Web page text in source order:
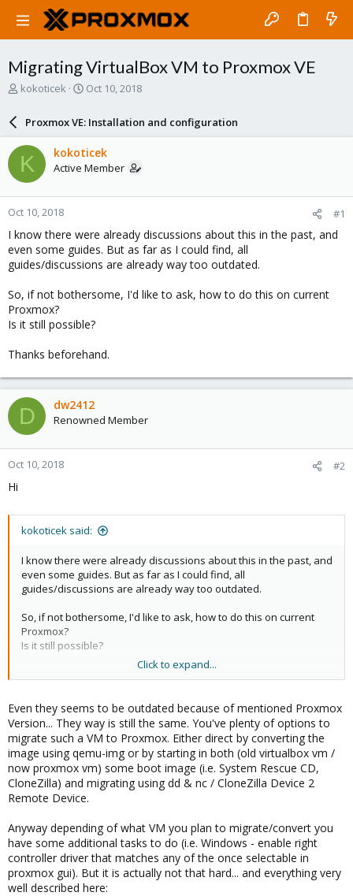
Migrating VirtualBox VM to Proxmox VE
T
a
d
s
t
a
r
t
e
r
kokoticek
S
a
r
d
a
e
Oct 10, 2018
Proxmox VE: Installation and configuration
K kokoticek
Active Member
Oct 10, 2018 #1
I know there were already discussions about this in the past, and
even some guides. But as far as I could find, all
guides/discussions are already way too outdated.
So, if not bothersome, I'd like to ask, how to do this on current
Proxmox?
Is it still possible?
Thanks beforehand.
D dw2412
Renowned Member
Oct 10, 2018 #2
Hi
kokoticek said:
I know there were already discussions about this in the past, and
even some guides. But as far as I could find, all
guides/discussions are already way too outdated.
So, if not bothersome, I'd like to ask, how to do this on current
Proxmox?
Is it still possible?
Click to expand...
Even they seems to be outdated because of mentioned Proxmox
Version... They way is still the same. You've plenty of options to
migrate such a VM to Proxmox. Either direct by converting the
image using qemu-img or by starting in both (old virtualbox vm /
now proxmox vm) some boot image (i.e. System Rescue CD,
CloneZilla) and migrating using dd & nc / CloneZilla Device 2
Remote Device.
Anyway depending of what VM you plan to migrate/convert you
have some additional tasks to do (i.e. Windows - enable right
controller driver that matches any of the once selectable in
proxmox gui). But it is actually not that hard... and everything very
well described here: